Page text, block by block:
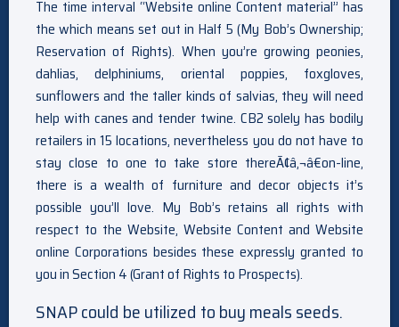
The time interval “Website online Content material” has
the which means set out in Half 5 (My Bob’s Ownership;
Reservation of Rights). When you’re growing peonies,
dahlias, delphiniums, oriental poppies, foxgloves,
sunflowers and the taller kinds of salvias, they will need
help with canes and tender twine. CB2 solely has bodily
retailers in 15 locations, nevertheless you do not have to
stay close to one to take store thereÃ¢â‚¬â€on-line,
there is a wealth of furniture and decor objects it’s
possible you’ll love. My Bob’s retains all rights with
respect to the Website, Website Content and Website
online Corporations besides these expressly granted to
you in Section 4 (Grant of Rights to Prospects).
SNAP could be utilized to buy meals seeds.